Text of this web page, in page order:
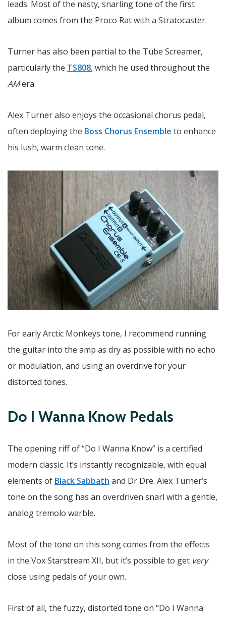
leads. Most of the nasty, snarling tone of the first
album comes from the Proco Rat with a Stratocaster.
Turner has also been partial to the Tube Screamer,
particularly the TS808, which he used throughout the
AMera.
Alex Turner also enjoys the occasional chorus pedal,
often deploying the Boss Chorus Ensemble to enhance
his lush, warm clean tone.
For early Arctic Monkeys tone, I recommend running
the guitar into the amp as dry as possible with no echo
or modulation, and using an overdrive for your
distorted tones.
Do I Wanna Know Pedals
The opening riff of “Do I Wanna Know” is a certified
modern classic. It’s instantly recognizable, with equal
elements of Black Sabbath and Dr Dre. Alex Turner’s
tone on the song has an overdriven snarl with a gentle,
analog tremolo warble.
Most of the tone on this song comes from the effects
in the Vox Starstream XII, but it’s possible to get very
close using pedals of your own.
First of all, the fuzzy, distorted tone on “Do I Wanna